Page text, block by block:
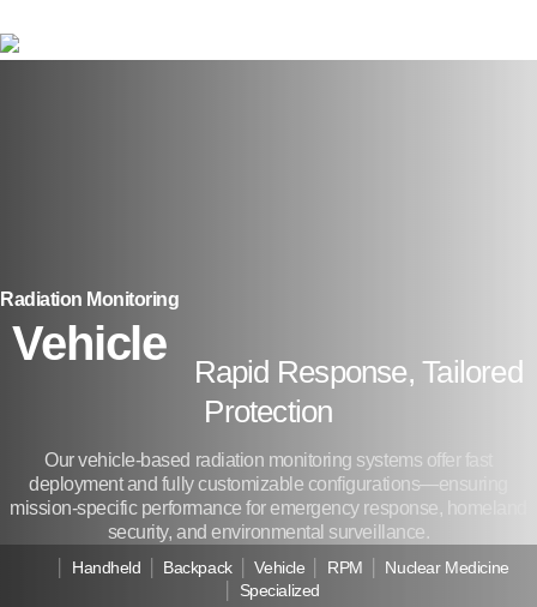
to
main
Radiation Monitoring
Vehicle
Rapid Response, Tailored
Protection
Our vehicle-based radiation monitoring systems offer fast
deployment and fully customizable configurations—ensuring
mission-specific performance for emergency response, homeland
security, and environmental surveillance.
Handheld Backpack Vehicle RPM
Nuclear Medicine
Specialized